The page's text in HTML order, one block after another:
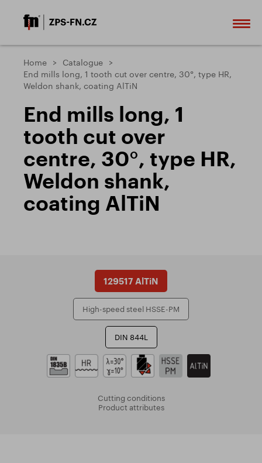
Home
Catalogue
End mills long, 1 tooth cut over centre, 30°, type HR,
Weldon shank, coating AlTiN
End mills long, 1
tooth cut over
centre, 30°, type HR,
Weldon shank,
coating AlTiN
129517 AlTiN
High-speed steel HSSE-PM
DIN 844L
Cutting conditions
Product attributes